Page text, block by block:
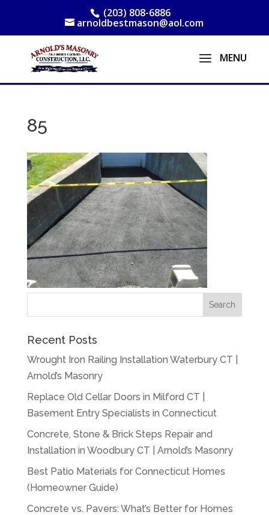
(203) 808-6886
arnoldbestmason@aol.com
85
Recent Posts
Wrought Iron Railing Installation Waterbury CT |
Arnold’s Masonry
Replace Old Cellar Doors in Milford CT |
Basement Entry Specialists in Connecticut
Concrete, Stone & Brick Steps Repair and
Installation in Woodbury CT | Arnold’s Masonry
Best Patio Materials for Connecticut Homes
(Homeowner Guide)
Concrete vs. Pavers: What’s Better for Homes